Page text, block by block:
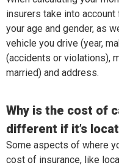
insurers take into account
your age and gender, as
vehicle you drive (year,
(accidents or violations),
married) and address.
Why is the cost of
different if it’s
Some aspects of where
cost of insurance, like